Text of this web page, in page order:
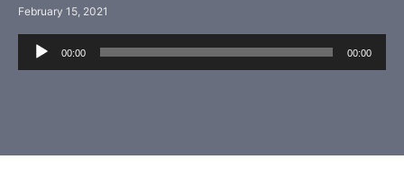
February 15, 2021
Audio
Player
00:00 00:00